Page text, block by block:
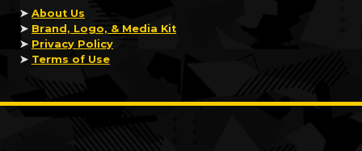
➤ About Us
➤ Brand, Logo, & Media Kit
➤ Privacy Policy
➤ Terms of Use